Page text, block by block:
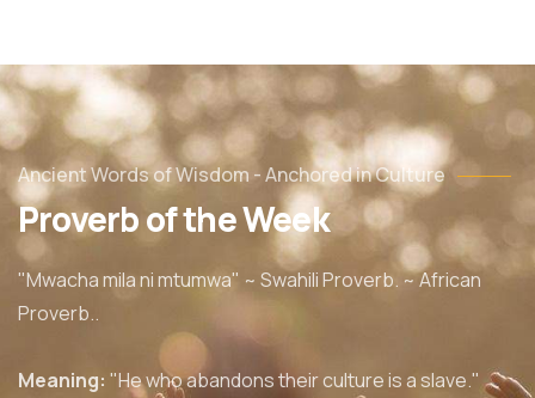
Ancient Words of Wisdom - Anchored in Culture
Proverb of the Week
"Mwacha mila ni mtumwa" ~ Swahili Proverb. ~ African
Proverb..
Meaning: "He who abandons their culture is a slave."